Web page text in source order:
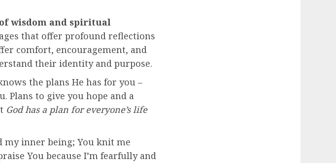
wisdom and spiritual
that offer profound reflections
comfort, encouragement, and
their identity and purpose.
the plans He has for you –
Plans to give you hope and a
God has a plan for everyone’s life
my inner being; You knit me
You because I’m fearfully and